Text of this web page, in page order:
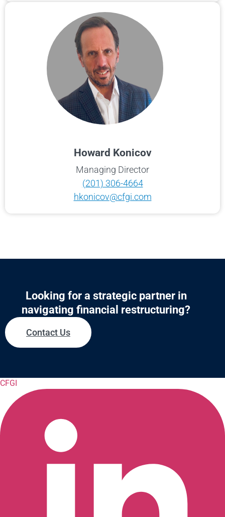
Howard Konicov
Managing Director
(201) 306-4664
hkonicov@cfgi.com
Looking for a strategic partner in
navigating financial restructuring?
Contact Us
CFGI